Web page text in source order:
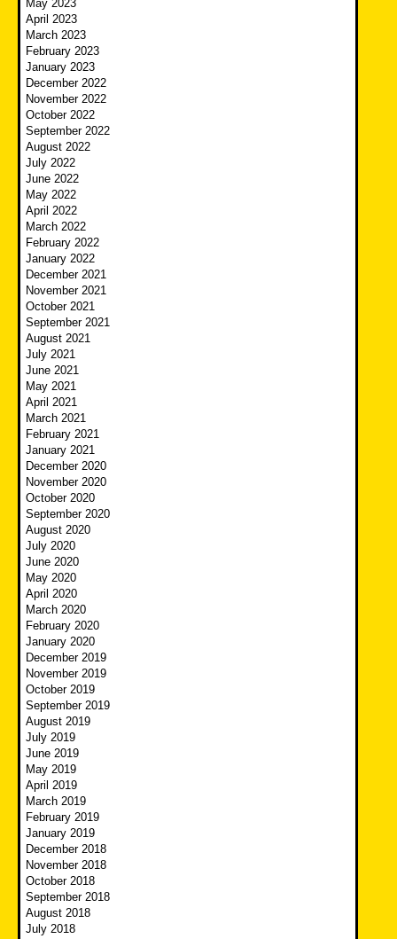
May 2023
April 2023
March 2023
February 2023
January 2023
December 2022
November 2022
October 2022
September 2022
August 2022
July 2022
June 2022
May 2022
April 2022
March 2022
February 2022
January 2022
December 2021
November 2021
October 2021
September 2021
August 2021
July 2021
June 2021
May 2021
April 2021
March 2021
February 2021
January 2021
December 2020
November 2020
October 2020
September 2020
August 2020
July 2020
June 2020
May 2020
April 2020
March 2020
February 2020
January 2020
December 2019
November 2019
October 2019
September 2019
August 2019
July 2019
June 2019
May 2019
April 2019
March 2019
February 2019
January 2019
December 2018
November 2018
October 2018
September 2018
August 2018
July 2018